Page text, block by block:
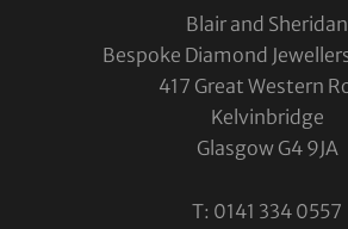
Blair and Sheridan
Bespoke Diamond
417 Great Western
Kelvinbridge
Glasgow G4 9JA
T: 0141 334 0557